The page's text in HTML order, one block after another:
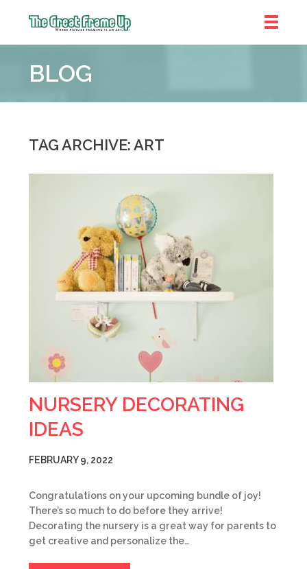
Frame
::
BLOG
TAG ARCHIVE: ART
NURSERY DECORATING
IDEAS
FEBRUARY 9, 2022
Congratulations on your upcoming bundle of joy!
There’s so much to do before they arrive!
Decorating the nursery is a great way for parents to
get creative and personalize the…